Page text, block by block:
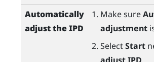
Automatically
adjust the IPD
Make sure
adjustment
SelectStart